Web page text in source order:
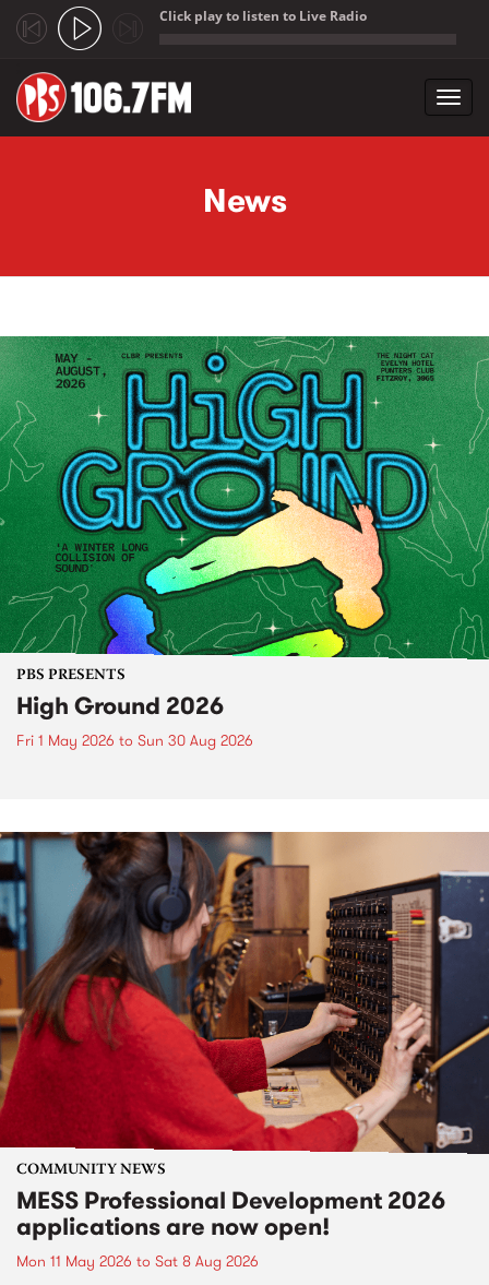
Click play to listen to Live Radio
News
PBS PRESENTS
High Ground 2026
Fri 1 May 2026 to Sun 30 Aug 2026
COMMUNITY NEWS
MESS Professional Development 2026
applications are now open!
Mon 11 May 2026 to Sat 8 Aug 2026